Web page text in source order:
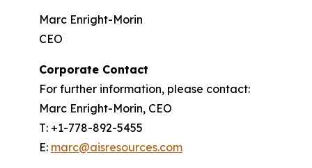
Marc Enright-Morin
CEO
Corporate Contact
For further information, please contact:
Marc Enright-Morin, CEO
T: +1-778-892-5455
E: marc@aisresources.com